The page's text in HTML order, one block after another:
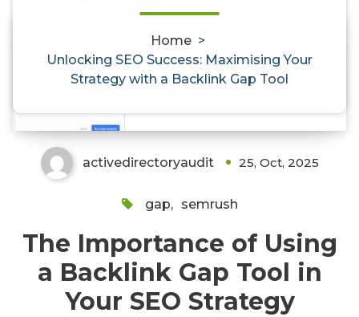
Home >
Unlocking SEO Success: Maximising Your
Strategy with a Backlink Gap Tool
Unlocking SEO Success:
Maximising Your Strategy with a
Backlink Gap Tool
0
activedirectoryaudit 25, Oct, 2025
gap, semrush
The Importance of Using
a Backlink Gap Tool in
Your SEO Strategy